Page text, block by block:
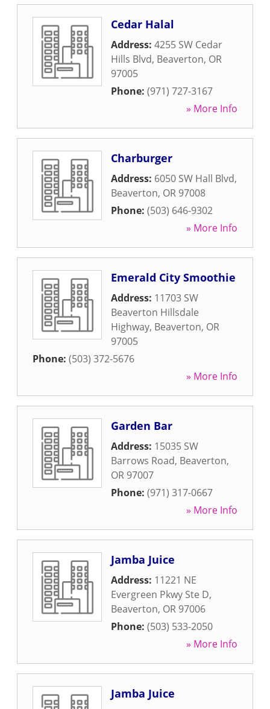
Cedar Halal
Address: 4255 SW Cedar
Hills Blvd, Beaverton, OR
97005
Phone: (971) 727-3167
» More Info
Charburger
Address: 6050 SW Hall Blvd,
Beaverton, OR 97008
Phone: (503) 646-9302
» More Info
Emerald City Smoothie
Address: 11703 SW
Beaverton Hillsdale
Highway, Beaverton, OR
97005
Phone: (503) 372-5676
» More Info
Garden Bar
Address: 15035 SW
Barrows Road, Beaverton,
OR 97007
Phone: (971) 317-0667
» More Info
Jamba Juice
Address: 11221 NE
Evergreen Pkwy Ste D,
Beaverton, OR 97006
Phone: (503) 533-2050
» More Info
Jamba Juice